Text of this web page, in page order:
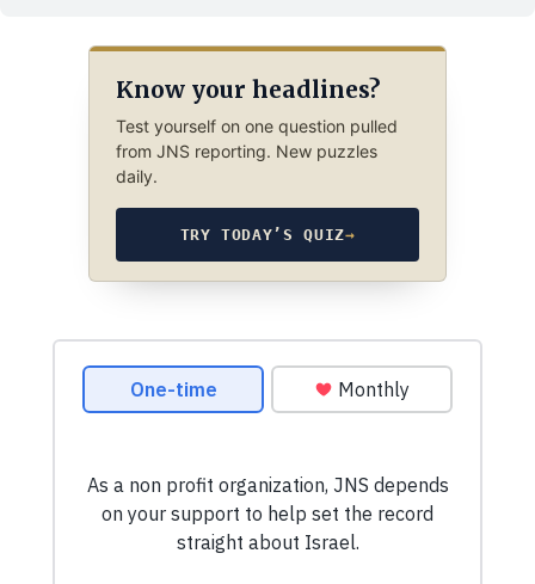
Know your headlines?
Test yourself on one question pulled
from JNS reporting. New puzzles
daily.
TRY TODAY’S QUIZ→